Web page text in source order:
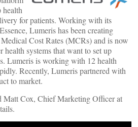
health
for patients. Working with its
Lumeris has been creating
Cost Rates (MCRs) and is now
health systems that want to set up
Lumeris is working with 12 health
Recently, Lumeris partnered with
to market.
Cox, Chief Marketing Officer at